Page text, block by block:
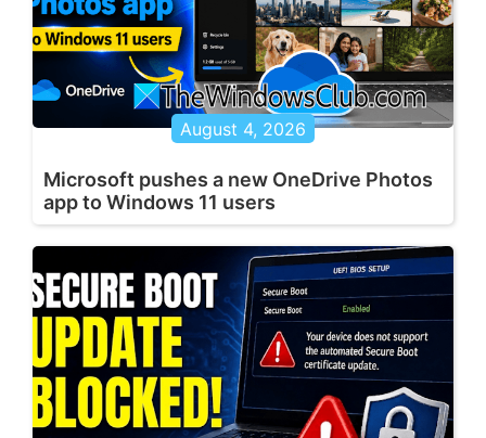
August 4, 2026
Microsoft pushes a new OneDrive Photos
app to Windows 11 users